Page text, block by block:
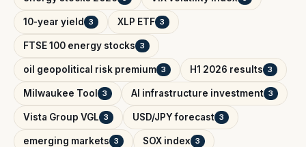
10-year yield 3 XLP ETF 3
FTSE 100 energy stocks 3
oil geopolitical risk premium 3 H1 2026 results 3
Milwaukee Tool 3 AI infrastructure investment 3
Vista Group VGL 3 USD/JPY forecast 3
emerging markets 3 SOX index 3